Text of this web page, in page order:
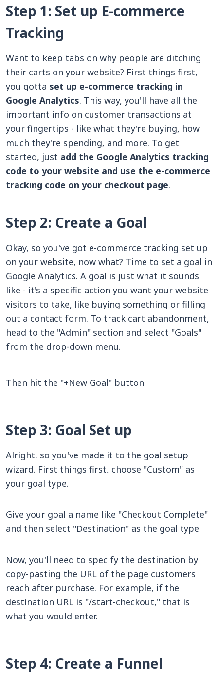
Step 1: Set up E-commerce
Tracking
Want to keep tabs on why people are ditching
their carts on your website? First things first,
you gotta set up e-commerce tracking in
Google Analytics. This way, you'll have all the
important info on customer transactions at
your fingertips - like what they're buying, how
much they're spending, and more. To get
started, just add the Google Analytics tracking
code to your website and use the e-commerce
tracking code on your checkout page.
Step 2: Create a Goal
Okay, so you've got e-commerce tracking set up
on your website, now what? Time to set a goal in
Google Analytics. A goal is just what it sounds
like - it's a specific action you want your website
visitors to take, like buying something or filling
out a contact form. To track cart abandonment,
head to the "Admin" section and select "Goals"
from the drop-down menu.
Then hit the "+New Goal" button.
Step 3: Goal Set up
Alright, so you've made it to the goal setup
wizard. First things first, choose "Custom" as
your goal type.
Give your goal a name like "Checkout Complete"
and then select "Destination" as the goal type.
Now, you'll need to specify the destination by
copy-pasting the URL of the page customers
reach after purchase. For example, if the
destination URL is "/start-checkout," that is
what you would enter.
Step 4: Create a Funnel